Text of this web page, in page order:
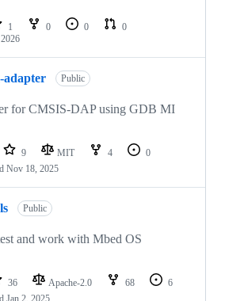
1 0 0
0
adapter Public
for CMSIS-DAP using GDB MI
9 MIT 4
0
Nov 18, 2025
Public
and work with Mbed OS
36 Apache-2.0 68
6
Jan 2, 2025